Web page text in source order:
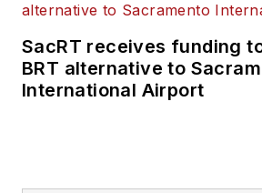
SacRT receives funding
BRT alternative to
International Airport